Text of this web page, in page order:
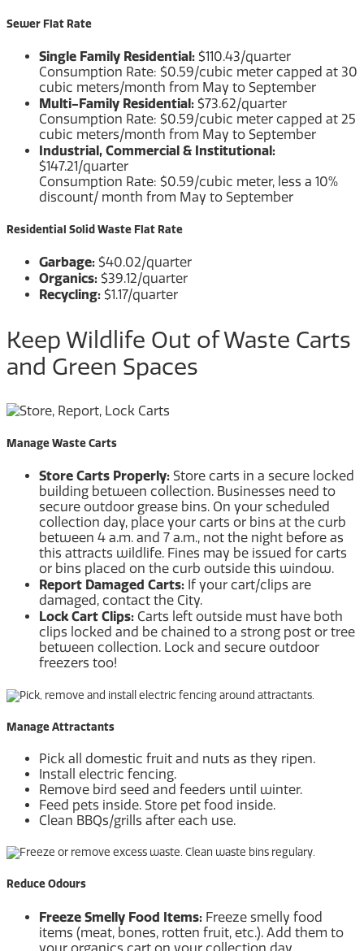
Sewer Flat Rate
Single Family Residential: $110.43/quarter
Consumption Rate: $0.59/cubic meter capped at 30
cubic meters/month from May to September
Multi-Family Residential: $73.62/quarter
Consumption Rate: $0.59/cubic meter capped at 25
cubic meters/month from May to September
Industrial, Commercial & Institutional:
$147.21/quarter
Consumption Rate: $0.59/cubic meter, less a 10%
discount/ month from May to September
Residential Solid Waste Flat Rate
Garbage: $40.02/quarter
Organics: $39.12/quarter
Recycling: $1.17/quarter
Keep Wildlife Out of Waste Carts
and Green Spaces
Manage Waste Carts
Store Carts Properly: Store carts in a secure locked
building between collection. Businesses need to
secure outdoor grease bins. On your scheduled
collection day, place your carts or bins at the curb
between 4 a.m. and 7 a.m., not the night before as
this attracts wildlife. Fines may be issued for carts
or bins placed on the curb outside this window.
Report Damaged Carts: If your cart/clips are
damaged, contact the City.
Lock Cart Clips: Carts left outside must have both
clips locked and be chained to a strong post or tree
between collection. Lock and secure outdoor
freezers too!
Manage Attractants
Pick all domestic fruit and nuts as they ripen.
Install electric fencing.
Remove bird seed and feeders until winter.
Feed pets inside. Store pet food inside.
Clean BBQs/grills after each use.
Reduce Odours
Freeze Smelly Food Items: Freeze smelly food
items (meat, bones, rotten fruit, etc.). Add them to
your organics cart on your collection day.